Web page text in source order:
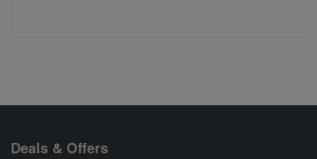
Deals & Offers